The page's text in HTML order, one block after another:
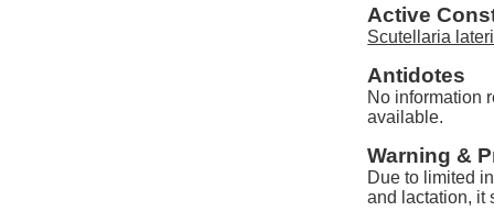
Active
Scutellaria
Antidotes
No information
available.
Warning &
Due to limited
and lactation, it